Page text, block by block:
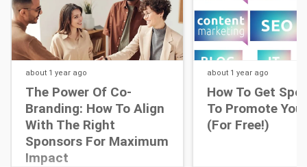
about 1 year ago
The Power Of Co-
Branding: How To Align
With The Right
Sponsors For Maximum
Impact
about 1 year ago
How To Get
To Promote
(For Free!)